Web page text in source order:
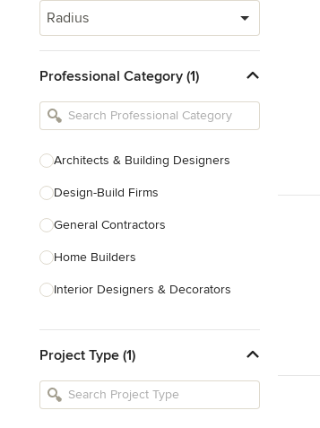
Radius
Professional Category (1)
Architects & Building Designers
Design-Build Firms
General Contractors
Home Builders
Interior Designers & Decorators
Kitchen Remodelers
Bathroom Remodelers
Project Type (1)